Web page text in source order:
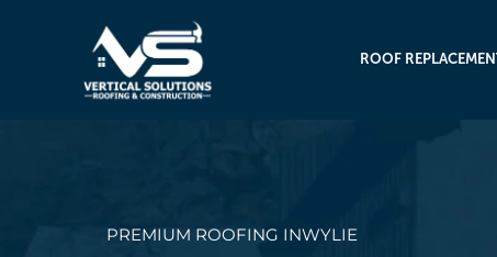
ROOF
PREMIUM ROOFING INWYLIE